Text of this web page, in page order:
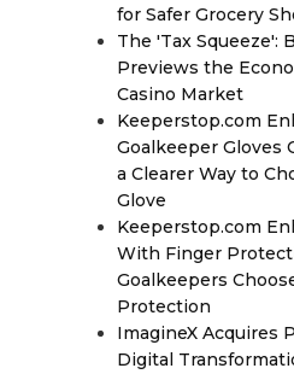
for Safer Grocery
The 'Tax Squeeze':
Previews the
Casino Market
Keeperstop.com
Goalkeeper Gloves
a Clearer Way to
Glove
Keeperstop.com
With Finger
Goalkeepers
Protection
ImagineX Acquires
Digital